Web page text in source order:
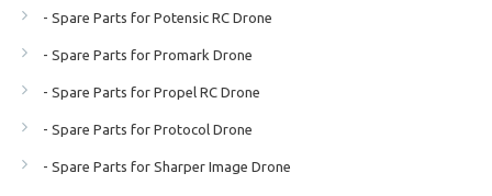
- Spare Parts for Potensic RC Drone
- Spare Parts for Promark Drone
- Spare Parts for Propel RC Drone
- Spare Parts for Protocol Drone
- Spare Parts for Sharper Image Drone